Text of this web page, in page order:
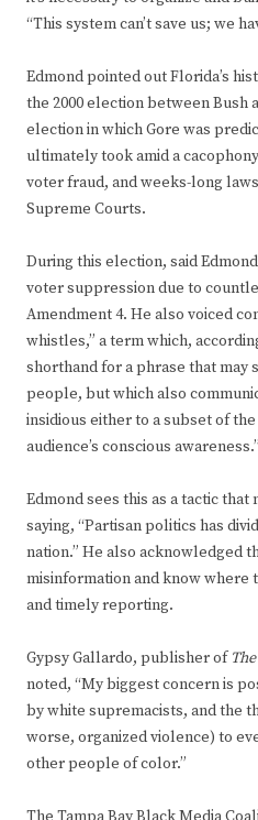
“This system can’t save us; we
Edmond pointed out Florida’s
the 2000 election between Bush
election in which Gore was
ultimately took amid a
voter fraud, and weeks-long
Supreme Courts.
During this election, said
voter suppression due to
Amendment 4. He also voiced
whistles,” a term which,
shorthand for a phrase that may
people, but which also
insidious either to a subset of
audience’s conscious awareness.”
Edmond sees this as a tactic
saying, “Partisan politics has
nation.” He also acknowledged
misinformation and know where
and timely reporting.
Gypsy Gallardo, publisher of
noted, “My biggest concern is
by white supremacists, and the
worse, organized violence) to
other people of color.”